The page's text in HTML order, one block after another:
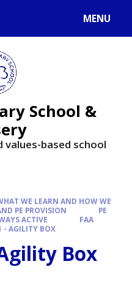
MENU
School &
values-based school
WE LEARN AND HOW WE
PE PROVISION
PE
ACTIVE
FAA
- AGILITY BOX
Box